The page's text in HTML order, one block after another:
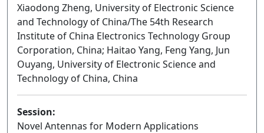
Xiaodong Zheng, University of Electronic Science
and Technology of China/The 54th Research
Institute of China Electronics Technology Group
Corporation, China; Haitao Yang, Feng Yang, Jun
Ouyang, University of Electronic Science and
Technology of China, China
Session:
Novel Antennas for Modern Applications